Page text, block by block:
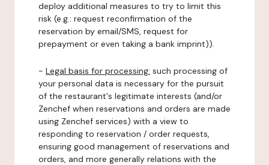
deploy additional measures to try to limit this
risk (e.g.: request reconfirmation of the
reservation by email/SMS, request for
prepayment or even taking a bank imprint)).
- Legal basis for processing: such processing of
your personal data is necessary for the pursuit
of the restaurant's legitimate interests (and/or
Zenchef when reservations and orders are made
using Zenchef services) with a view to
responding to reservation / order requests,
ensuring good management of reservations and
orders, and more generally relations with the